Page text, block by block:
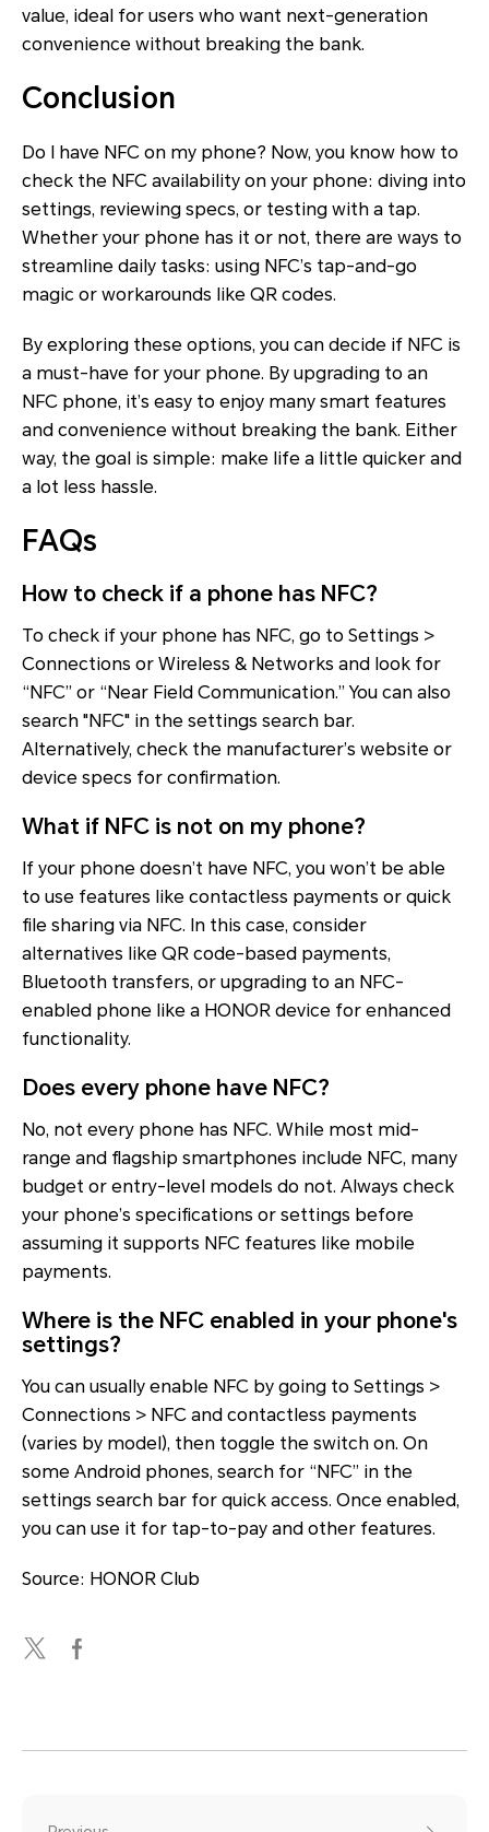
value, ideal for users who want next-generation
convenience without breaking the bank.
Conclusion
Do I have NFC on my phone? Now, you know how to
check the NFC availability on your phone: diving into
settings, reviewing specs, or testing with a tap.
Whether your phone has it or not, there are ways to
streamline daily tasks: using NFC’s tap-and-go
magic or workarounds like QR codes.
By exploring these options, you can decide if NFC is
a must-have for your phone. By upgrading to an
NFC phone, it’s easy to enjoy many smart features
and convenience without breaking the bank. Either
way, the goal is simple: make life a little quicker and
a lot less hassle.
FAQs
How to check if a phone has NFC?
To check if your phone has NFC, go to Settings >
Connections or Wireless & Networks and look for
“NFC” or “Near Field Communication.” You can also
search "NFC" in the settings search bar.
Alternatively, check the manufacturer’s website or
device specs for confirmation.
What if NFC is not on my phone?
If your phone doesn’t have NFC, you won’t be able
to use features like contactless payments or quick
file sharing via NFC. In this case, consider
alternatives like QR code-based payments,
Bluetooth transfers, or upgrading to an NFC-
enabled phone like a HONOR device for enhanced
functionality.
Does every phone have NFC?
No, not every phone has NFC. While most mid-
range and flagship smartphones include NFC, many
budget or entry-level models do not. Always check
your phone’s specifications or settings before
assuming it supports NFC features like mobile
payments.
Where is the NFC enabled in your phone's
settings?
You can usually enable NFC by going to Settings >
Connections > NFC and contactless payments
(varies by model), then toggle the switch on. On
some Android phones, search for “NFC” in the
settings search bar for quick access. Once enabled,
you can use it for tap-to-pay and other features.
Source: HONOR Club